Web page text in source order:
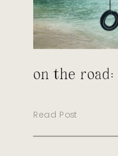
Read Post
on the